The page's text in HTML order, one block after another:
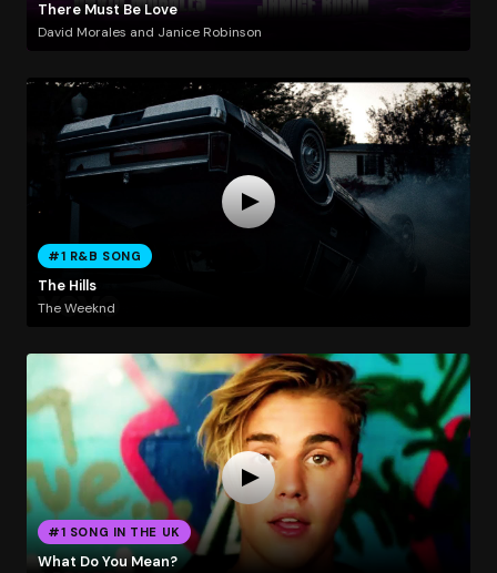
There Must Be Love
David Morales and Janice Robinson
#1 R&B SONG
The Hills
The Weeknd
#1 SONG IN THE UK
What Do You Mean?